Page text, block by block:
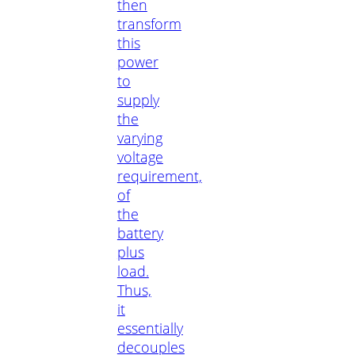
then
transform
this
power
to
supply
the
varying
voltage
requirement,
of
the
battery
plus
load.
Thus,
it
essentially
decouples